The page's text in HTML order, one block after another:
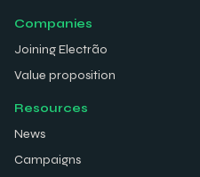
Companies
Joining Electrão
Value proposition
Resources
News
Campaigns